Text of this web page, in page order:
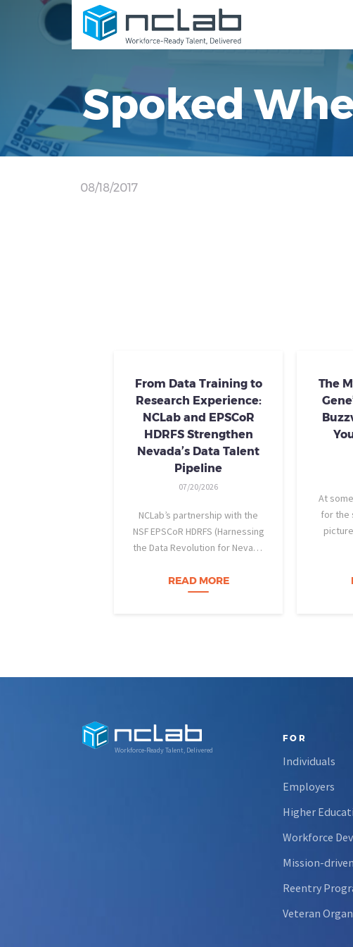
Spoked
08/18/2017
From Data Training to
Research Experience:
NCLab and EPSCoR
HDRFS Strengthen
Nevada’s Data Talent
Pipeline
07/20/2026
NCLab’s partnership with the
NSF EPSCoR HDRFS (Harnessing
the Data Revolution for Nevada
Nevada students build practical
data skills and apply them in
READ MORE
The
At
for the
age
Workforce-Ready Talent, Delivered
FOR
Individuals
Employers
Higher
Workforce
Mission-
Reentry
Veteran